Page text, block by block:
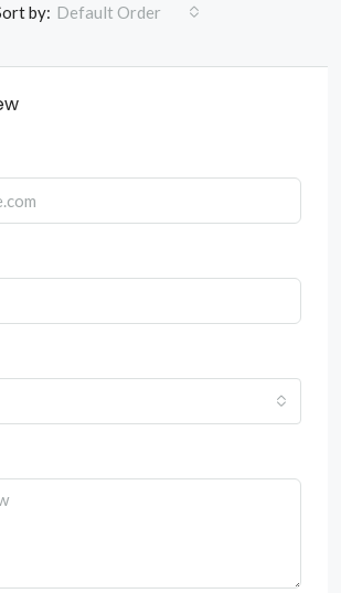
by: Default Order